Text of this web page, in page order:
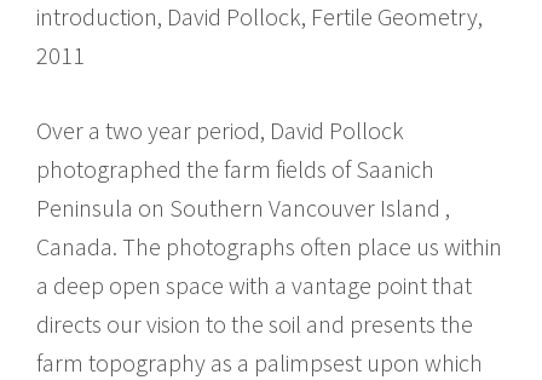
introduction, David Pollock, Fertile Geometry,
2011
Over a two year period, David Pollock
photographed the farm fields of Saanich
Peninsula on Southern Vancouver Island ,
Canada. The photographs often place us within
a deep open space with a vantage point that
directs our vision to the soil and presents the
farm topography as a palimpsest upon which